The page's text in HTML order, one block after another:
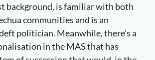
background, is familiar with both
communities and is an
politician. Meanwhile, there’s a
in the MAS that has